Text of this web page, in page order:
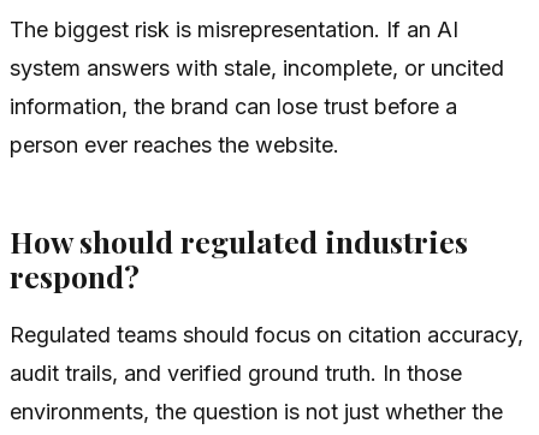
The biggest risk is misrepresentation. If an AI
system answers with stale, incomplete, or uncited
information, the brand can lose trust before a
person ever reaches the website.
How should regulated industries
respond?
Regulated teams should focus on citation accuracy,
audit trails, and verified ground truth. In those
environments, the question is not just whether the